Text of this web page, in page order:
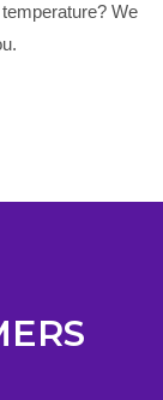
We